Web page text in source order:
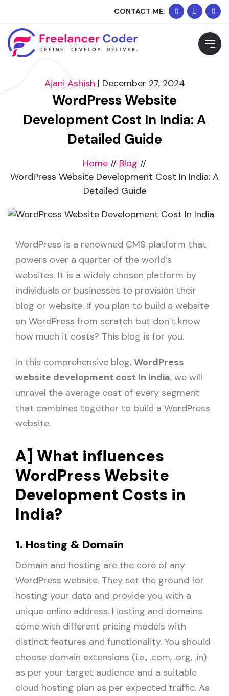
Request Free Consultation
Please feel free to contact me to discuss your
requirements and schedule a call.
CONTACT ME:
+91
90334
02074
Me
Ajani Ashish | December 27, 2024
WordPress Website
Development Cost In India: A
Detailed Guide
Home // Blog //
WordPress Website Development Cost In India: A
Detailed Guide
WordPress is a renowned CMS platform that
powers over a quarter of the world’s
websites. It is a widely chosen platform by
individuals or businesses to provision their
blog or website. If you plan to build a website
on WordPress from scratch but don’t know
how much it costs? This blog is for you.
In this comprehensive blog, WordPress
website development cost In India, we will
unravel the average cost of every segment
that combines together to build a WordPress
website.
A] What influences
WordPress Website
Development Costs in
India?
1. Hosting & Domain
Domain and hosting are the core of any
WordPress website. They set the ground for
hosting your data and provide you with a
unique online address. Hosting and domains
come with different pricing models with
distinct features and functionality. You should
choose domain extensions (i.e., .com, .org, .in)
as per your target audience and a suitable
cloud hosting plan as per expected traffic. As